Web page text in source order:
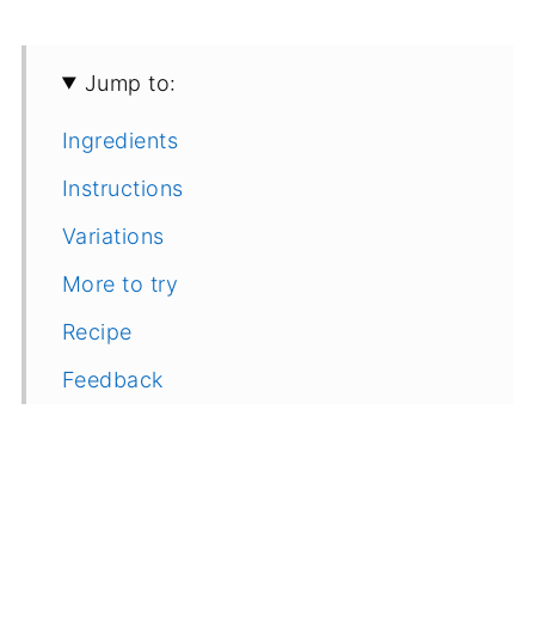
Jump to:
Ingredients
Instructions
Variations
More to try
Recipe
Feedback